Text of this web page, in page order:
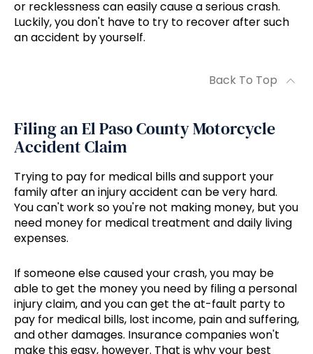
or recklessness can easily cause a serious crash.
Luckily, you don't have to try to recover after such
an accident by yourself.
Back To Top
Filing an El Paso County Motorcycle
Accident Claim
Trying to pay for medical bills and support your
family after an injury accident can be very hard.
You can't work so you're not making money, but you
need money for medical treatment and daily living
expenses.
If someone else caused your crash, you may be
able to get the money you need by filing a personal
injury claim, and you can get the at-fault party to
pay for medical bills, lost income, pain and suffering,
and other damages. Insurance companies won't
make this easy, however. That is why your best